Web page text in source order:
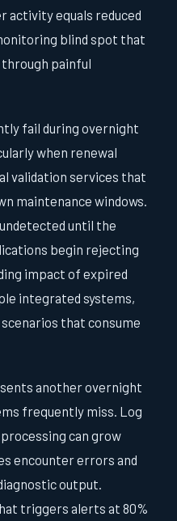
activity equals reduced
blind spot that
through painful
fail during overnight
when renewal
validation services that
maintenance windows.
until the
begin rejecting
impact of expired
integrated systems,
that consume
another overnight
frequently miss. Log
can grow
encounter errors and
output.
triggers alerts at 80%